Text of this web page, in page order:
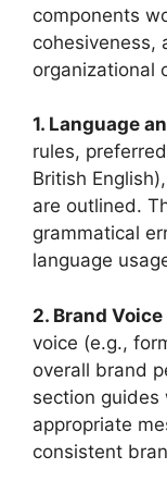
components
cohesiveness,
organizational
1. Language
rules,
British
are outlined.
grammatical
language
2. Brand
voice (e.g.,
overall brand
section guides
appropriate
consistent